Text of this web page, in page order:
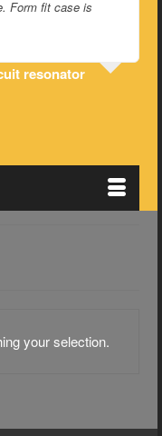
Form fit case is
resonator
your selection.